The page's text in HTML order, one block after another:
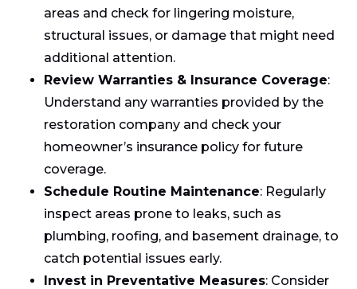
areas and check for lingering moisture,
structural issues, or damage that might need
additional attention.
Review Warranties & Insurance Coverage:
Understand any warranties provided by the
restoration company and check your
homeowner’s insurance policy for future
coverage.
Schedule Routine Maintenance: Regularly
inspect areas prone to leaks, such as
plumbing, roofing, and basement drainage, to
catch potential issues early.
Invest in Preventative Measures: Consider